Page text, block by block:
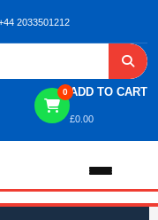
2033501212
0 ADD TO CART
£0.00